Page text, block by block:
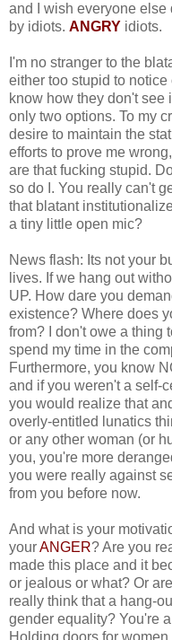
and I wish everyone else
by idiots. ANGRY idiots.
I'm no stranger to the
either too stupid to
know how they don't see
only two options. To my
desire to maintain the
efforts to prove me
are that fucking stupid.
so do I. You really can't
that blatant
a tiny little open mic?
News flash: Its not your
lives. If we hang out
UP. How dare you
existence? Where does
from? I don't owe a thing
spend my time in the
Furthermore, you know
and if you weren't a self-
you would realize that
overly-entitled lunatics
or any other woman (or
you, you're more
you were really against
from you before now.
And what is your
yourANGER? Are you
made this place and it
or jealous or what? Or
really think that a hang-
gender equality? You're